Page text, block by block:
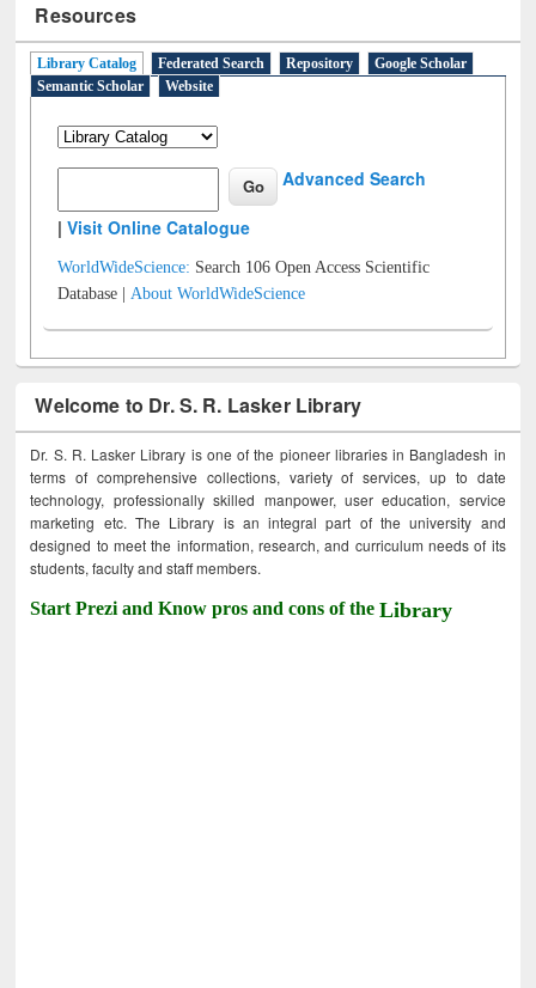
Resources
Library Catalog Federated Search Repository
Google Scholar
Semantic Scholar
Website
Advanced Search
|Visit Online Catalogue
WorldWideScience: Search 106 Open Access Scientific
Database |About WorldWideScience
Welcome to Dr. S. R. Lasker Library
Dr. S. R. Lasker Library is one of the pioneer libraries in Bangladesh in
terms of comprehensive collections, variety of services, up to date
technology, professionally skilled manpower, user education, service
marketing etc. The Library is an integral part of the university and
designed to meet the information, research, and curriculum needs of its
students, faculty and staff members.
Start Prezi and Know pros and cons of theLibrary